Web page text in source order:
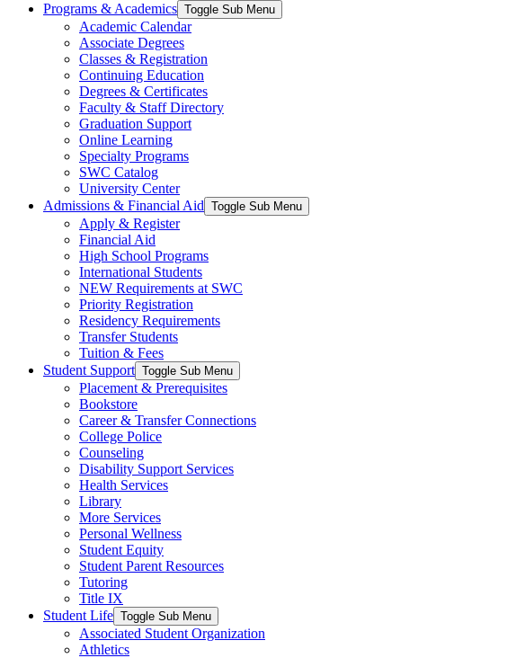
Programs & Academics Toggle Sub Menu
Academic Calendar
Associate Degrees
Classes & Registration
Continuing Education
Degrees & Certificates
Faculty & Staff Directory
Graduation Support
Online Learning
Specialty Programs
SWC Catalog
University Center
Admissions & Financial Aid Toggle Sub Menu
Apply & Register
Financial Aid
High School Programs
International Students
NEW Requirements at SWC
Priority Registration
Residency Requirements
Transfer Students
Tuition & Fees
Student Support Toggle Sub Menu
Placement & Prerequisites
Bookstore
Career & Transfer Connections
College Police
Counseling
Disability Support Services
Health Services
Library
More Services
Personal Wellness
Student Equity
Student Parent Resources
Tutoring
Title IX
Student Life Toggle Sub Menu
Associated Student Organization
Athletics